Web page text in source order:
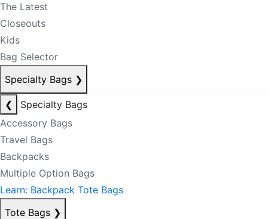
The Latest
Closeouts
Kids
Bag Selector
Specialty Bags ❯
❮
Specialty Bags
Accessory Bags
Travel Bags
Backpacks
Multiple Option Bags
Learn: Backpack Tote Bags
Tote Bags ❯